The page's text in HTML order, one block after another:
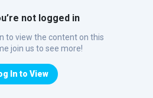
not logged in
to view the content on this
join us to see more!
In to View